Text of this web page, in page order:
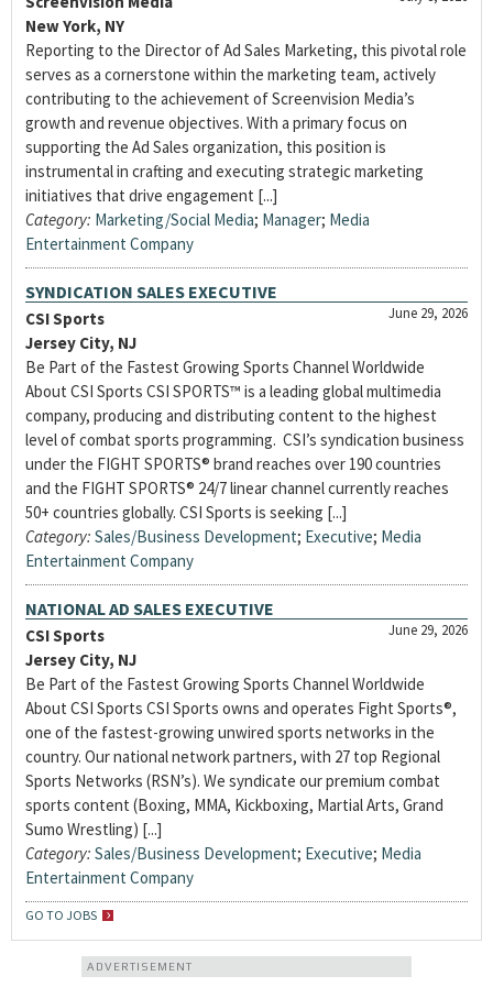
New York, NY
Reporting to the Director of Ad Sales Marketing, this pivotal role
serves as a cornerstone within the marketing team, actively
contributing to the achievement of Screenvision Media’s
growth and revenue objectives. With a primary focus on
supporting the Ad Sales organization, this position is
instrumental in crafting and executing strategic marketing
initiatives that drive engagement [...]
Category: Marketing/Social Media; Manager; Media
Entertainment Company
SYNDICATION SALES EXECUTIVE
June 29, 2026
CSI Sports
Jersey City, NJ
Be Part of the Fastest Growing Sports Channel Worldwide
About CSI Sports CSI SPORTS™ is a leading global multimedia
company, producing and distributing content to the highest
level of combat sports programming. CSI’s syndication business
under the FIGHT SPORTS® brand reaches over 190 countries
and the FIGHT SPORTS® 24/7 linear channel currently reaches
50+ countries globally. CSI Sports is seeking [...]
Category: Sales/Business Development; Executive; Media
Entertainment Company
NATIONAL AD SALES EXECUTIVE
June 29, 2026
CSI Sports
Jersey City, NJ
Be Part of the Fastest Growing Sports Channel Worldwide
About CSI Sports CSI Sports owns and operates Fight Sports®,
one of the fastest-growing unwired sports networks in the
country. Our national network partners, with 27 top Regional
Sports Networks (RSN’s). We syndicate our premium combat
sports content (Boxing, MMA, Kickboxing, Martial Arts, Grand
Sumo Wrestling) [...]
Category: Sales/Business Development; Executive; Media
Entertainment Company
GO TO JOBS
ADVERTISEMENT